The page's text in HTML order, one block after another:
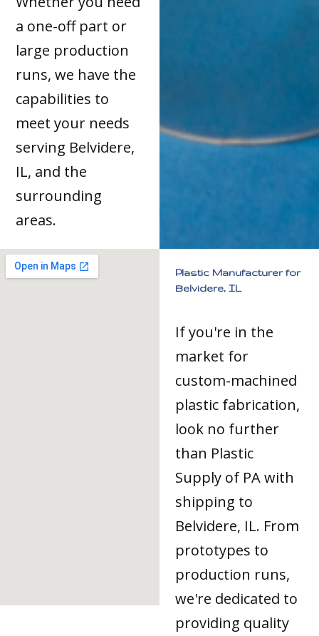
a one-off part or
large production
runs, we have the
capabilities to
meet your needs
serving Belvidere,
IL, and the
surrounding
areas.
Plastic Manufacturer for
Belvidere, IL
If you're in the
market for
custom-machined
plastic fabrication,
look no further
than Plastic
Supply of PA with
shipping to
Belvidere, IL. From
prototypes to
production runs,
we're dedicated to
providing quality